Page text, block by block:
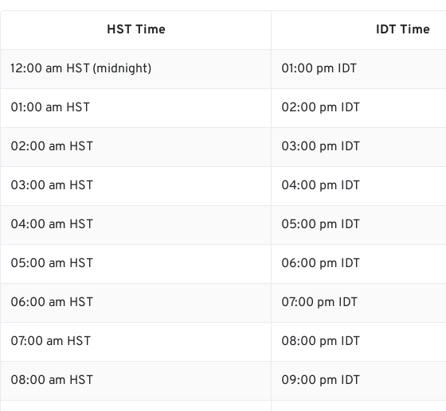
HST Time IDT Time
12:00 am HST (midnight) 01:00 pm IDT
01:00 am HST 02:00 pm IDT
02:00 am HST 03:00 pm IDT
03:00 am HST 04:00 pm IDT
04:00 am HST 05:00 pm IDT
05:00 am HST 06:00 pm IDT
06:00 am HST 07:00 pm IDT
07:00 am HST 08:00 pm IDT
08:00 am HST 09:00 pm IDT